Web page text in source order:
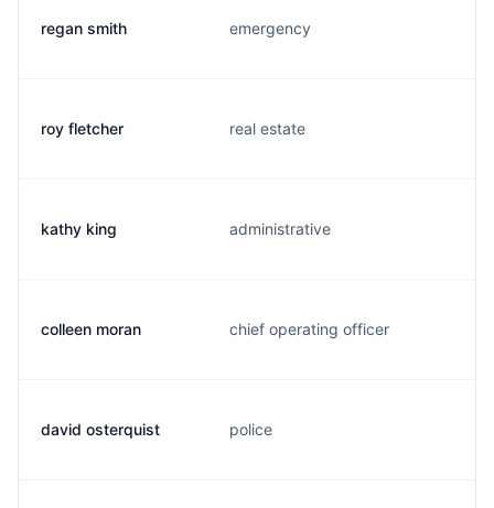
regan smith emergency
roy fletcher real estate
kathy king administrative
colleen moran chief operating officer
david osterquist police